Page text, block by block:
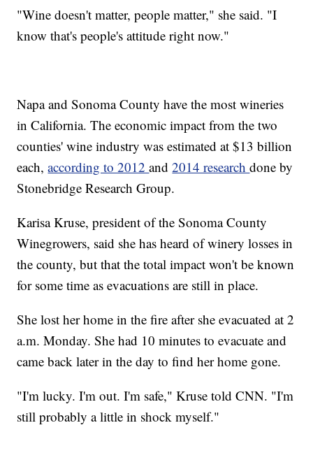
"Wine doesn't matter, people matter," she said. "I
know that's people's attitude right now."
Napa and Sonoma County have the most wineries
in California. The economic impact from the two
counties' wine industry was estimated at $13 billion
each,according to 2012and2014 researchdone by
Stonebridge Research Group.
Karisa Kruse, president of the Sonoma County
Winegrowers, said she has heard of winery losses in
the county, but that the total impact won't be known
for some time as evacuations are still in place.
She lost her home in the fire after she evacuated at 2
a.m. Monday. She had 10 minutes to evacuate and
came back later in the day to find her home gone.
"I'm lucky. I'm out. I'm safe," Kruse told CNN. "I'm
still probably a little in shock myself."